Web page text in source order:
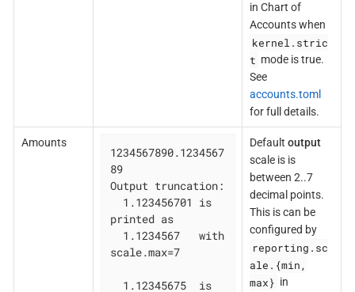
in Chart of
Accounts when
kernel.stric
t mode is true.
See
accounts.toml
for full details.
Amounts
1234567890.1234567
89
Output truncation:
printed as
scale.max=7
Default output
scale is is
between 2..7
decimal points.
This is can be
configured by
reporting.sc
ale.{min,
max} in